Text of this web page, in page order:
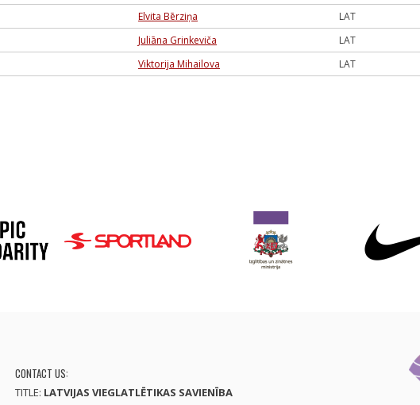
Elvita Bērziņa LAT
Juliāna Grinkeviča LAT
Viktorija Mihailova LAT
CONTACT US:
TITLE: LATVIJAS VIEGLATLĒTIKAS SAVIENĪBA